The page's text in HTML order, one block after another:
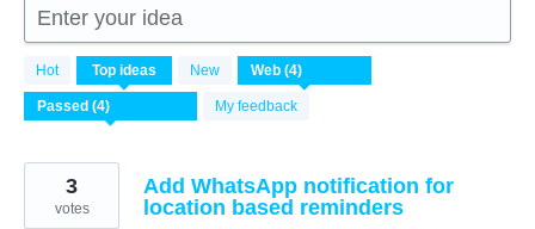
Enter your idea
Hot Top ideas New
My feedback
results
found
Add WhatsApp notification for
location based reminders
3
votes